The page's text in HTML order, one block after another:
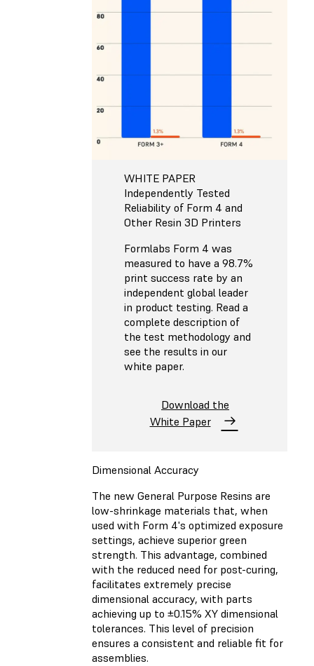
WHITE PAPER
Independently Tested
Reliability of Form 4 and
Other Resin 3D Printers
Formlabs Form 4 was
measured to have a 98.7%
print success rate by an
independent global leader
in product testing. Read a
complete description of
the test methodology and
see the results in our
white paper.
Download the
White Paper
Dimensional Accuracy
The new General Purpose Resins are
low-shrinkage materials that, when
used with Form 4's optimized exposure
settings, achieve superior green
strength. This advantage, combined
with the reduced need for post-curing,
facilitates extremely precise
dimensional accuracy, with parts
achieving up to ±0.15% XY dimensional
tolerances. This level of precision
ensures a consistent and reliable fit for
assemblies.